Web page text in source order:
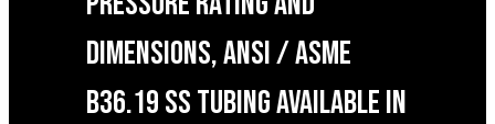
DIMENSIONS, ANSI / ASME
B36.19 SS TUBING AVAILABLE IN